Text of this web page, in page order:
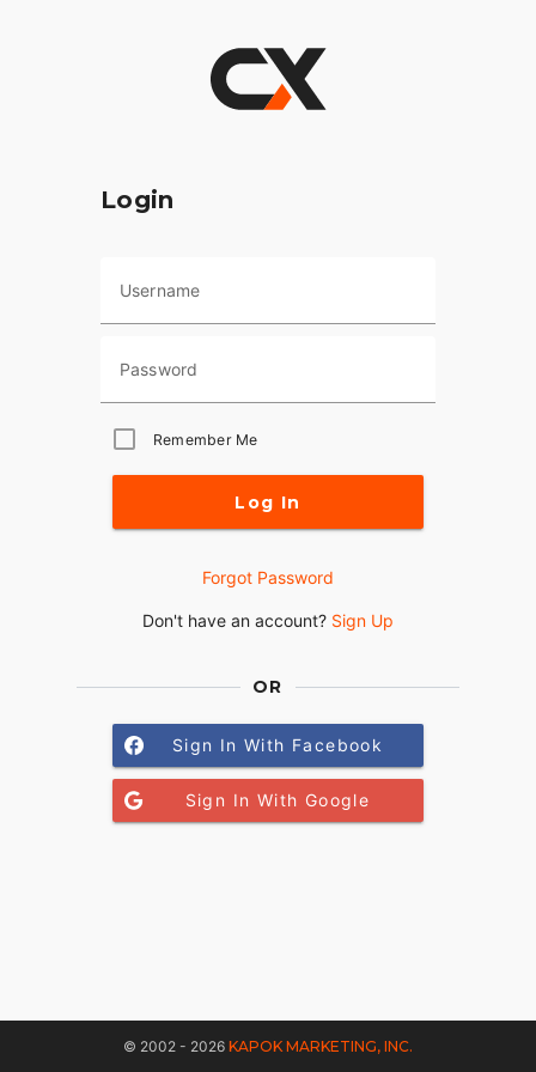
Login
Username
Password
Remember Me
Log In
Forgot Password
Don't have an account? Sign Up
OR
Sign In With Facebook
Sign In With Google
© 2002 - 2026 KAPOK MARKETING, INC.